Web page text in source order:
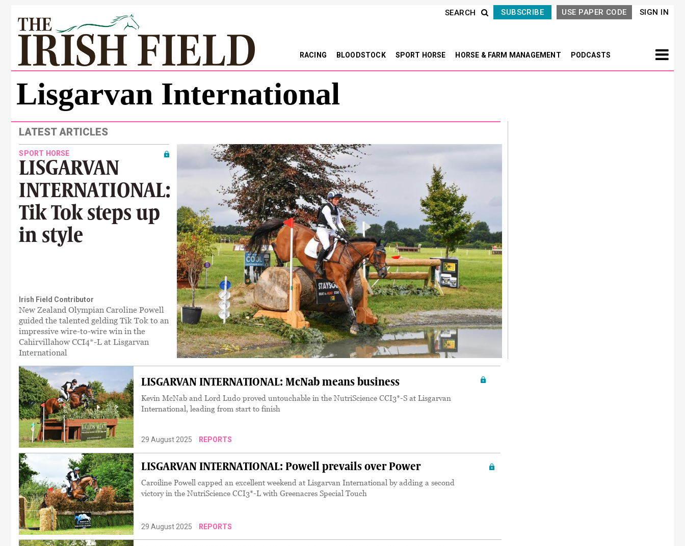
SIGN IN
USE PAPER CODE
SUBSCRIBE
SEARCH
RACING BLOODSTOCK SPORT HORSE HORSE & FARM MANAGEMENT PODCASTS
Lisgarvan International
LATEST ARTICLES
SPORT HORSE
LISGARVAN
INTERNATIONAL:
Tik Tok steps up
in style
Irish Field Contributor
New Zealand Olympian Caroline Powell
guided the talented gelding Tik Tok to an
impressive wire-to-wire win in the
Cahirvillahow CCI4*-L at Lisgarvan
International
29 August 2025 REPORTS
LISGARVAN INTERNATIONAL: McNab means business
Kevin McNab and Lord Ludo proved untouchable in the NutriScience CCI3*-S at Lisgarvan
International, leading from start to finish
29 August 2025 REPORTS
LISGARVAN INTERNATIONAL: Powell prevails over Power
Caroiline Powell capped an excellent weekend at Lisgarvan International by adding a second
victory in the NutriScience CCI3*-L with Greenacres Special Touch